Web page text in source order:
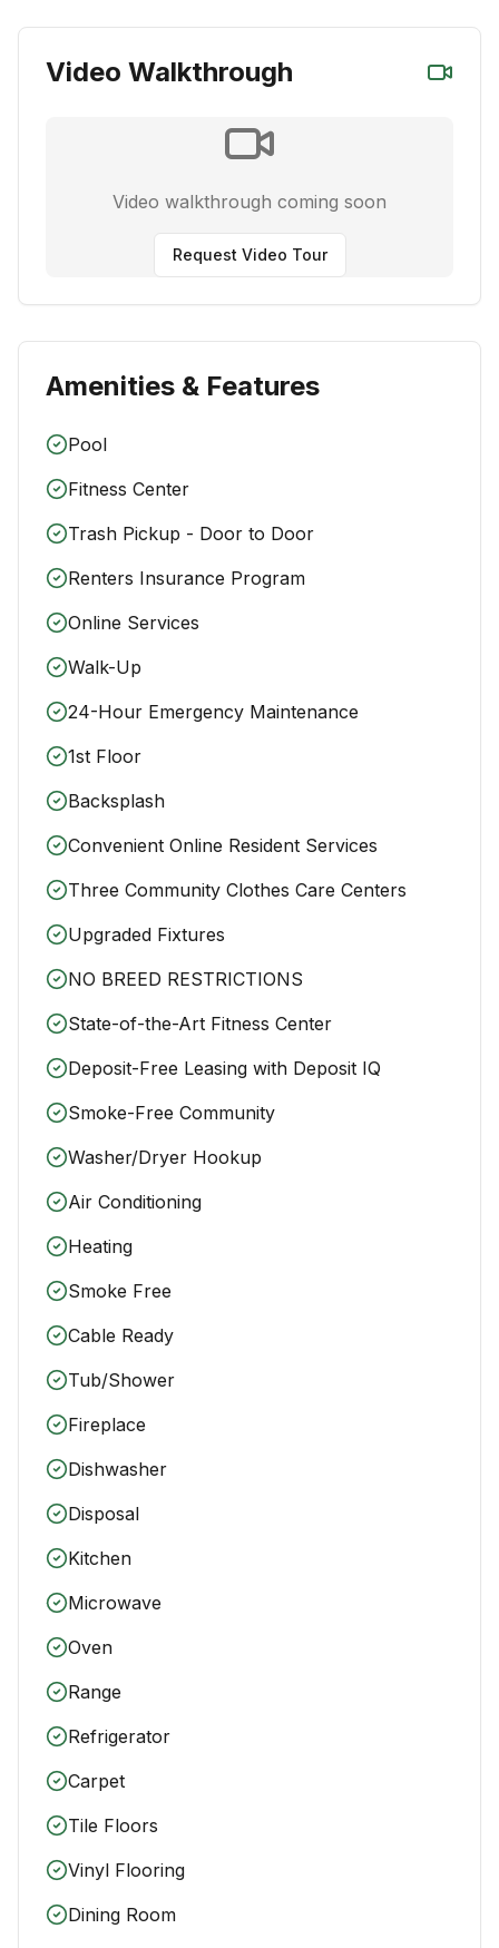
Video Walkthrough
Video walkthrough coming soon
Request Video Tour
Amenities & Features
Pool
Fitness Center
Trash Pickup - Door to Door
Renters Insurance Program
Online Services
Walk-Up
24-Hour Emergency Maintenance
1st Floor
Backsplash
Convenient Online Resident Services
Three Community Clothes Care Centers
Upgraded Fixtures
NO BREED RESTRICTIONS
State-of-the-Art Fitness Center
Deposit-Free Leasing with Deposit IQ
Smoke-Free Community
Washer/Dryer Hookup
Air Conditioning
Heating
Smoke Free
Cable Ready
Tub/Shower
Fireplace
Dishwasher
Disposal
Kitchen
Microwave
Oven
Range
Refrigerator
Carpet
Tile Floors
Vinyl Flooring
Dining Room